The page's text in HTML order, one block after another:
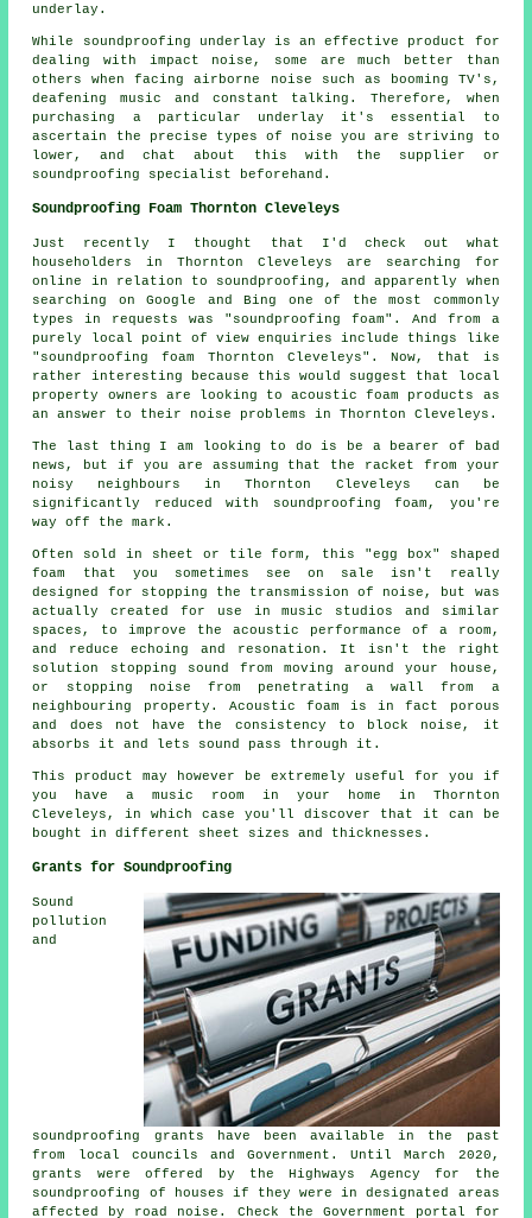
underlay.
While soundproofing underlay is an effective product for
dealing with impact noise, some are much better than
others when facing airborne noise such as booming TV's,
deafening music and constant talking. Therefore, when
purchasing a particular underlay it's essential to
ascertain the precise types of noise you are striving to
lower, and chat about this with the supplier or
soundproofing specialist beforehand.
Soundproofing Foam Thornton Cleveleys
Just recently I thought that I'd check out what
householders in Thornton Cleveleys are searching for
online in relation to soundproofing, and apparently when
searching on Google and Bing one of the most commonly
types in requests was "soundproofing foam". And from a
purely local point of view enquiries include things like
"soundproofing foam Thornton Cleveleys". Now, that is
rather interesting because this would suggest that local
property owners are looking to acoustic foam products as
an answer to their noise problems in Thornton Cleveleys.
The last thing I am looking to do is be a bearer of bad
news, but if you are assuming that the racket from your
noisy neighbours in Thornton Cleveleys can be
significantly reduced with soundproofing foam, you're
way off the mark.
Often sold in sheet or tile form, this "egg box" shaped
foam that you sometimes see on sale isn't really
designed for stopping the transmission of noise, but was
actually created for use in music studios and similar
spaces, to improve the acoustic performance of a room,
and reduce echoing and resonation. It isn't the right
solution stopping sound from moving around your house,
or stopping noise from penetrating a wall from a
neighbouring property. Acoustic foam is in fact porous
and does not have the consistency to block noise, it
absorbs it and lets sound pass through it.
This product may however be extremely useful for you if
you have a music room in your home in Thornton
Cleveleys, in which case you'll discover that it can be
bought in different sheet sizes and thicknesses.
Grants for Soundproofing
Sound
pollution
and
soundproofing grants have been available in the past
from local councils and Government. Until March 2020,
grants were offered by the Highways Agency for the
soundproofing of houses if they were in designated areas
affected by road noise. Check the Government portal for